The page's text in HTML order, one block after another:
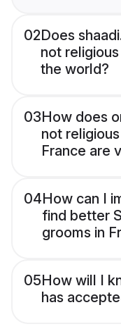
02Does
not
the world?
03How does
not
France are
04How can I
find better
grooms in
05How will I
has